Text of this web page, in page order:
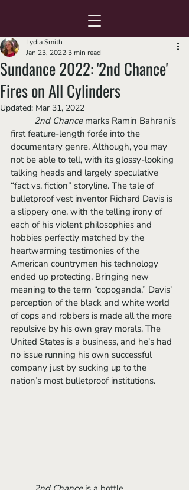
Sundance 2022: '2nd Chance'
Fires on All Cylinders
Lydia Smith
Jan 23, 2022 3 min read
Updated: Mar 31, 2022
2nd Chance marks Ramin Bahrani’s
first feature-length forée into the
documentary genre. Although, you may
not be able to tell, with its glossy-looking
talking heads and largely speculative
“fact vs. fiction” storyline. The tale of
bulletproof vest inventor Richard Davis is
a slippery one, with the telling irony of
each of his violent philosophies and
hobbies perfectly matched by the
heartwarming testimonies of the
American countrymen his technology
ended up protecting. Bringing new
meaning to the term “copoganda,” Davis’
perception of the black and white world
of cops and robbers is made all the more
repulsive by his own gray morals. The
United States is a business, and he’s had
no issue running his own successful
company just by sucking up to the
nation’s most bulletproof institutions.